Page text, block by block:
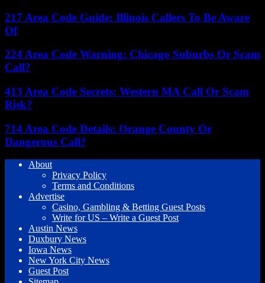
217 Area Code Guide: Illinois Callers To Be Aware
Of
224 Area Code Warning: Chicago Suburbs Or Scam
Call?
413 Area Code Secrets: Western MA Call Or Scam
Risk?
714 Area Code Details: Orange County Or
Dangerous Call?
About
Privacy Policy
Terms and Conditions
Advertise
Casino, Gambling & Betting Guest Posts
Write for US – Write a Guest Post
Austin News
Duxbury News
Iowa News
New York City News
Guest Post